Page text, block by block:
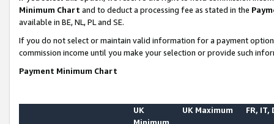
Minimum Chart and to deduct a processing fee as stated in the
available in BE, NL, PL and SE.
If you do not select or maintain valid information for a payment
commission income until you make your selection or provide such
Payment Minimum Chart
UK
Minimum
UK Maximum FR, IT,